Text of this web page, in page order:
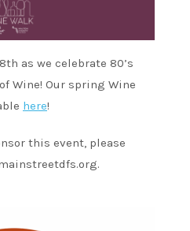
as we celebrate 80’s
Wine! Our spring Wine
here!
this event, please
.